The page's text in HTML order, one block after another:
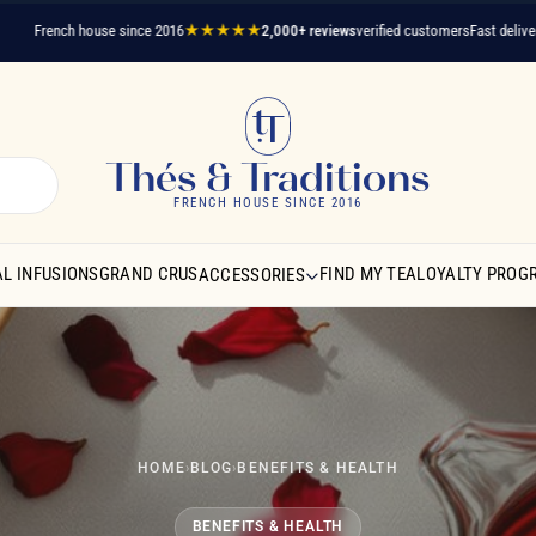
house since 2016★★★★★2,000+ reviewsverified customersFast deliveryA
Thés & Traditions
FRENCH HOUSE SINCE 2016
INFUSIONSGRAND CRUSACCESSORIES FIND MY TEALOYALTY
HOME› BLOG› BENEFITS & HEALTH
BENEFITS & HEALTH